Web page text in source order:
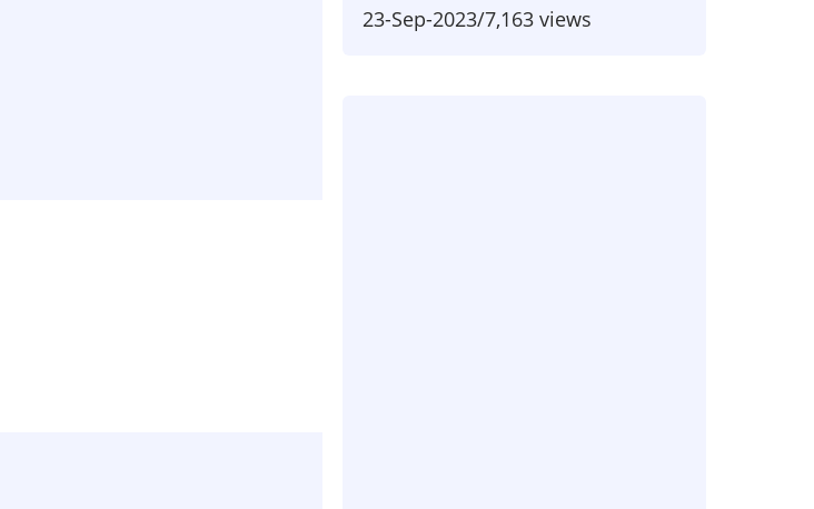
23-Sep-2023/7,163 views